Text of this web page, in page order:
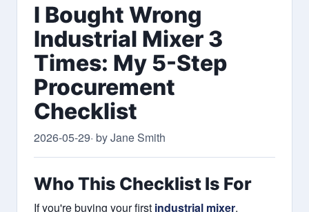
I Bought Wrong
Industrial Mixer 3
Times: My 5-Step
Procurement
Checklist
2026-05-29· by Jane Smith
Who This Checklist Is For
If you're buying your first industrial mixer,